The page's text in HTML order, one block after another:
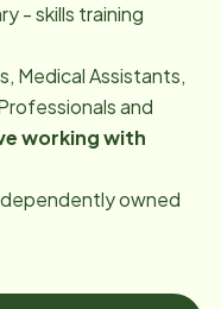
- skills training
Medical Assistants,
and
working with
owned